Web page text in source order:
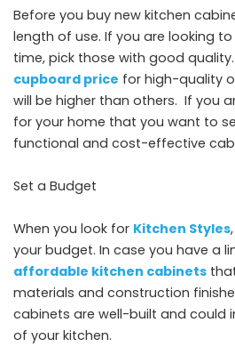
Before you buy new kitchen
length of use. If you are looking
time, pick those with good
cupboard price for high-quality
will be higher than others. If you
for your home that you want to
functional and cost-effective
Set a Budget
When you look for Kitchen Styles
your budget. In case you have a
affordable kitchen cabinets
materials and construction
cabinets are well-built and could
of your kitchen.